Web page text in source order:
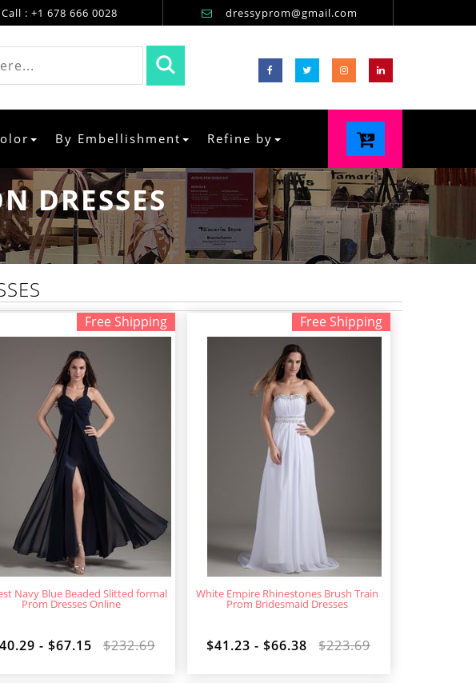
Call : +1 678 666 0028 dressyprom@gmail.com
By Embellishment Refine by
DRESSES
Free Shipping
Navy Blue Beaded Slitted formal
Prom Dresses Online
- $67.15 $232.69
Free Shipping
White Empire Rhinestones Brush Train
Prom Bridesmaid Dresses
$41.23 - $66.38 $223.69